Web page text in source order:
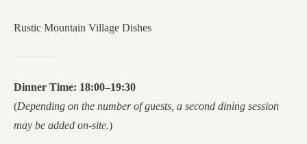
Rustic Mountain Village Dishes
Dinner Time: 18:00–19:30
(Depending on the number of guests, a second dining session
may be added on-site.)